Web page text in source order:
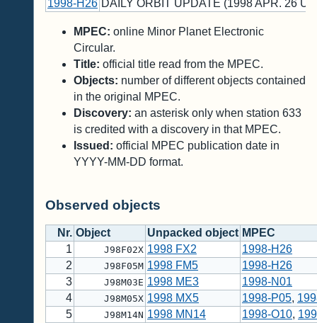
1998-H26 DAILY ORBIT UPDATE (1998 APR. 26
MPEC: online Minor Planet Electronic
Circular.
Title: official title read from the MPEC.
Objects: number of different objects contained
in the original MPEC.
Discovery: an asterisk only when station 633
is credited with a discovery in that MPEC.
Issued: official MPEC publication date in
YYYY-MM-DD format.
Observed objects
Nr. Object Unpacked object MPEC
1
J98F02X 1998 FX2
1998-H26
2
J98F05M 1998 FM5
1998-H26
3
J98M03E 1998 ME3
1998-N01
4
J98M05X 1998 MX5 1998-P05,
5
J98M14N 1998 MN14 1998-O10,